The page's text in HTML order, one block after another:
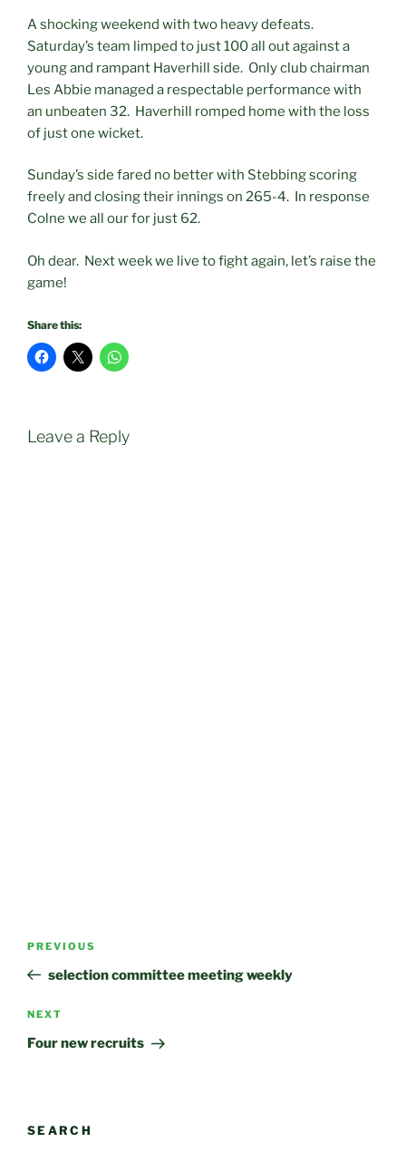
A shocking weekend with two heavy defeats.
Saturday’s team limped to just 100 all out against a
young and rampant Haverhill side. Only club chairman
Les Abbie managed a respectable performance with
an unbeaten 32. Haverhill romped home with the loss
of just one wicket.
Sunday’s side fared no better with Stebbing scoring
freely and closing their innings on 265-4. In response
Colne we all our for just 62.
Oh dear. Next week we live to fight again, let’s raise the
game!
Share this:
Leave a Reply
Post
Previous
Post
PREVIOUS
selection committee meeting weekly
Next
Post
NEXT
Four new recruits
SEARCH